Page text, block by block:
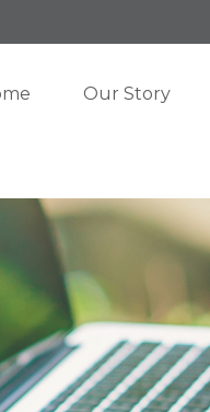
Our Story